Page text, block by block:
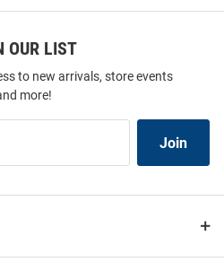
OUR LIST
to new arrivals, store events
more!
Join